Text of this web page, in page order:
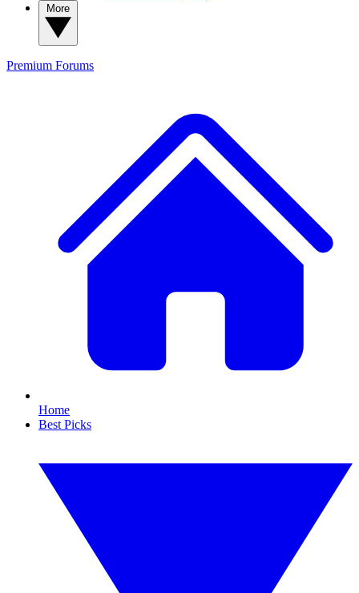
Premium Forums
Home
Best Picks